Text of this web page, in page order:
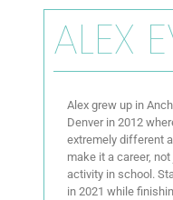
ALEX
Alex grew up in
Denver in 2012
extremely different
make it a career,
activity in school.
in 2021 while